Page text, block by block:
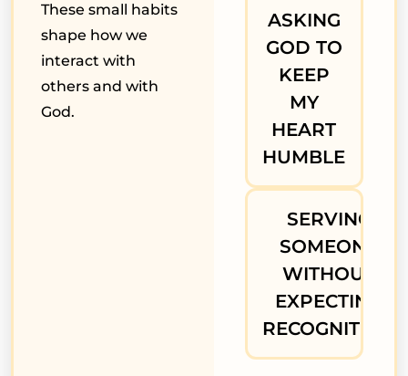
These small habits
shape how we
interact with
others and with
God.
ASKING
GOD TO
KEEP
MY
HEART
HUMBLE
SERVING
SOMEONE
WITHOUT
EXPECTING
RECOGNITION